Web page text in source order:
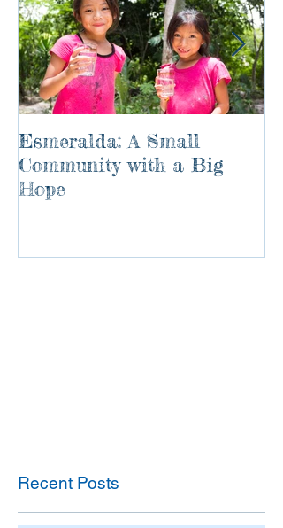
Esmeralda: A Small
Community with a Big
Hope
Recent Posts